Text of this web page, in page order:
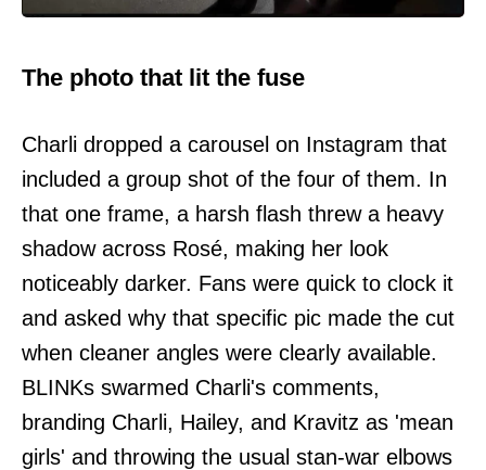
The photo that lit the fuse
Charli dropped a carousel on Instagram that
included a group shot of the four of them. In
that one frame, a harsh flash threw a heavy
shadow across Rosé, making her look
noticeably darker. Fans were quick to clock it
and asked why that specific pic made the cut
when cleaner angles were clearly available.
BLINKs swarmed Charli's comments,
branding Charli, Hailey, and Kravitz as 'mean
girls' and throwing the usual stan-war elbows